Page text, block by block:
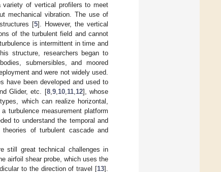
variety of vertical profilers to meet
mechanical vibration. The use of
[5]. However, the vertical
of the turbulent field and cannot
is intermittent in time and
structure, researchers began to
submersibles, and moored
and were not widely used.
have been developed and used to
Glider, etc. [8, 9, 10, 11, 12], whose
which can realize horizontal,
turbulence measurement platform
to understand the temporal and
of turbulent cascade and
still great technical challenges in
airfoil shear probe, which uses the
to the direction of travel [13].